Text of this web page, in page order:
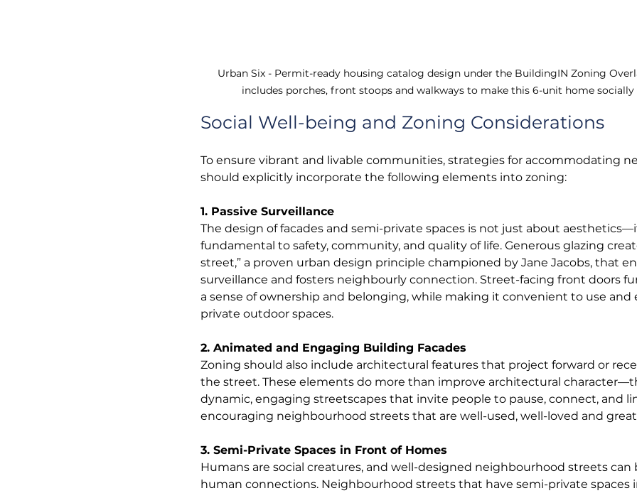
Urban Six - Permit-ready housing catalog design under the BuildingIN Zoning
includes porches, front stoops and walkways to make this 6-unit home
Social Well-being and Zoning Considerations
To ensure vibrant and livable communities, strategies for accommodating
should explicitly incorporate the following elements into zoning:
1. Passive Surveillance
The design of facades and semi-private spaces is not just about
fundamental to safety, community, and quality of life. Generous glazing
street,” a proven urban design principle championed by Jane Jacobs, that
surveillance and fosters neighbourly connection. Street-facing front doors
a sense of ownership and belonging, while making it convenient to use and
private outdoor spaces.
2. Animated and Engaging Building Facades
Zoning should also include architectural features that project forward or
the street. These elements do more than improve architectural
dynamic, engaging streetscapes that invite people to pause, connect, and
encouraging neighbourhood streets that are well-used, well-loved and
3. Semi-Private Spaces in Front of Homes
Humans are social creatures, and well-designed neighbourhood streets can
human connections. Neighbourhood streets that have semi-private spaces